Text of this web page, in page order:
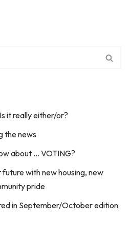
it really either/or?
the news
about … VOTING?
with new housing, new
pride
in September/October edition